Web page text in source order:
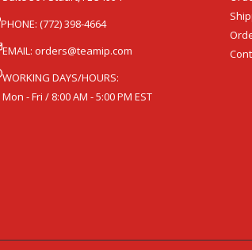
PHONE: (772) 398-4664
EMAIL: orders@teamip.com
WORKING DAYS/HOURS:
Mon - Fri / 8:00 AM - 5:00 PM EST